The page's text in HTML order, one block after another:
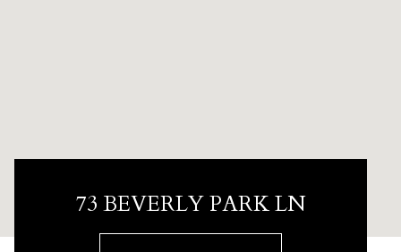
73 BEVERLY PARK LN